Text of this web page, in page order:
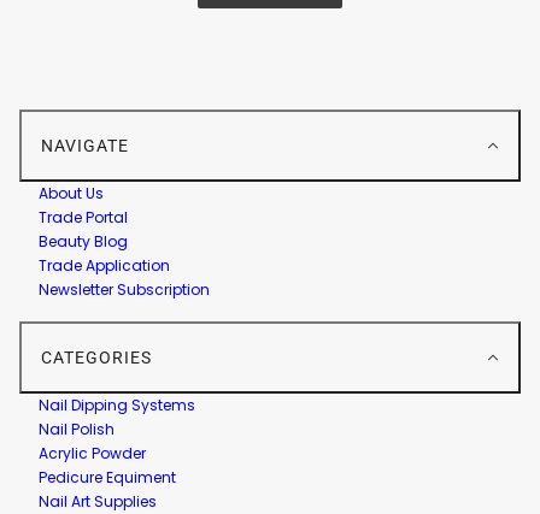
NAVIGATE
About Us
Trade Portal
Beauty Blog
Trade Application
Newsletter Subscription
CATEGORIES
Nail Dipping Systems
Nail Polish
Acrylic Powder
Pedicure Equiment
Nail Art Supplies